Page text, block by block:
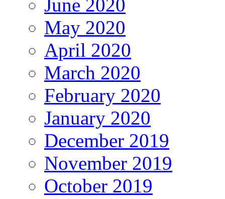
June 2020
May 2020
April 2020
March 2020
February 2020
January 2020
December 2019
November 2019
October 2019